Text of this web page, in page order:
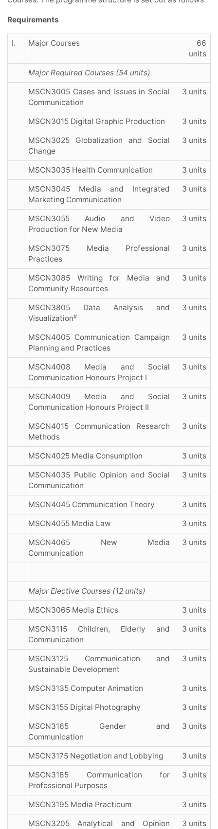
Requirements
I. Major Courses
66
units
Major Required Courses (54 units)
MSCN3005 Cases and Issues in Social
Communication
3 units
MSCN3015 Digital Graphic Production 3 units
MSCN3025 Globalization and Social
Change
3 units
MSCN3035 Health Communication 3 units
MSCN3045 Media and Integrated
Marketing Communication
3 units
MSCN3055 Audio and Video
Production for New Media
3 units
MSCN3075 Media Professional
Practices
3 units
MSCN3085 Writing for Media and
Community Resources
3 units
MSCN3805 Data Analysis and
Visualization#
3 units
MSCN4005 Communication Campaign
Planning and Practices
3 units
MSCN4008 Media and Social
Communication Honours Project I
3 units
MSCN4009 Media and Social
Communication Honours Project II
3 units
MSCN4015 Communication Research
Methods
3 units
MSCN4025 Media Consumption 3 units
MSCN4035 Public Opinion and Social
Communication
3 units
MSCN4045 Communication Theory 3 units
MSCN4055 Media Law 3 units
MSCN4065 New Media
Communication
3 units
Major Elective Courses (12 units)
MSCN3065 Media Ethics 3 units
MSCN3115 Children, Elderly and
Communication
3 units
MSCN3125 Communication and
Sustainable Development
3 units
MSCN3135 Computer Animation 3 units
MSCN3155 Digital Photography 3 units
MSCN3165 Gender and
Communication
3 units
MSCN3175 Negotiation and Lobbying 3 units
MSCN3185 Communication for
Professional Purposes
3 units
MSCN3195 Media Practicum 3 units
MSCN3205 Analytical and Opinion
3 units